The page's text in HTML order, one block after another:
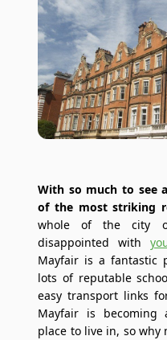
With so much to see
of the most striking
whole of the city
disappointed with
Mayfair is a fantastic
lots of reputable
easy transport links
Mayfair is
place to live in, so why